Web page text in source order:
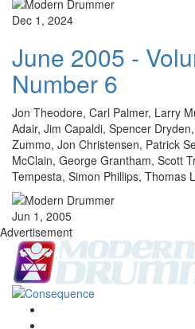
Dec 1, 2024
June 2005 -
Number 6
Jon Theodore, Carl Palmer, Larry
Adair, Jim Capaldi, Spencer
Zummo, Jon Christensen, Patrick
McClain, George Grantham, Scott
Tempesta, Simon Phillips, Thomas
Jun 1, 2005
Advertisement